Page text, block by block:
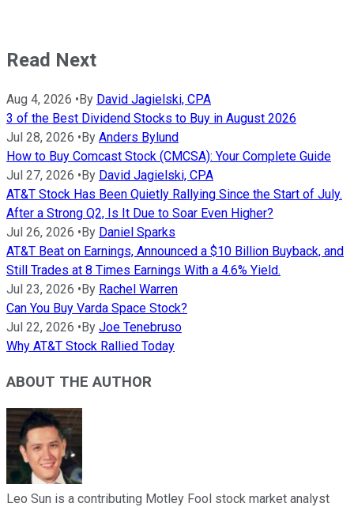
Read Next
Aug 4, 2026 • By David Jagielski, CPA
3 of the Best Dividend Stocks to Buy in August 2026
Jul 28, 2026 • By Anders Bylund
How to Buy Comcast Stock (CMCSA): Your Complete Guide
Jul 27, 2026 • By David Jagielski, CPA
AT&T Stock Has Been Quietly Rallying Since the Start of July.
After a Strong Q2, Is It Due to Soar Even Higher?
Jul 26, 2026 • By Daniel Sparks
AT&T Beat on Earnings, Announced a $10 Billion Buyback, and
Still Trades at 8 Times Earnings With a 4.6% Yield.
Jul 23, 2026 • By Rachel Warren
Can You Buy Varda Space Stock?
Jul 22, 2026 • By Joe Tenebruso
Why AT&T Stock Rallied Today
ABOUT THE AUTHOR
Leo Sun is a contributing Motley Fool stock market analyst